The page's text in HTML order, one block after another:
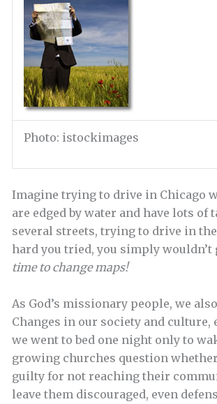
Photo: istockimages
Imagine trying to drive in Chicago
are edged by water and have lots
several streets, trying to drive in
hard you tried, you simply wouldn’t
time to change maps!
As God’s missionary people, we
Changes in our society and culture,
we went to bed one night only to
growing churches question
guilty for not reaching their
leave them discouraged, even